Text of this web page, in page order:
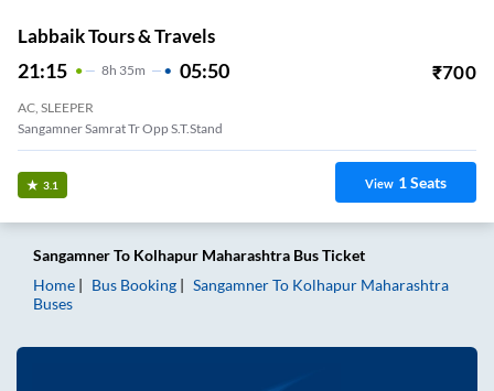
Labbaik Tours & Travels
21:15 8H 35m 05:50 ₹700
AC, SLEEPER
Sangamner Samrat Tr Opp S.T.Stand
3.1 View 1Seats
SangamnerTo Kolhapur Maharashtra Bus Ticket
Home
Bus Booking SangamnerTo Kolhapur Maharashtra
Buses